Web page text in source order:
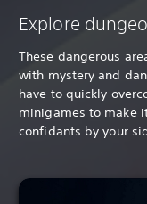
Explore
These dangerous
with mystery and
have to quickly
minigames to make
confidants by your